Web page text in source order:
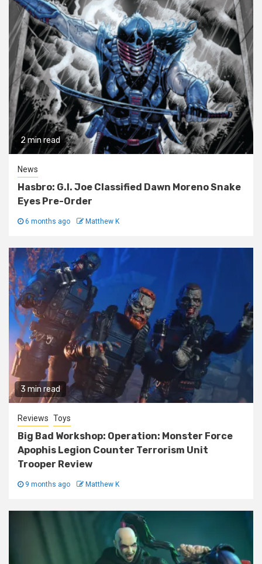
2 min read
News
Hasbro: G.I. Joe Classified Dawn Moreno Snake
Eyes Pre-Order
6 months ago Matthew K
3 min read
Reviews Toys
Big Bad Workshop: Operation: Monster Force
Apophis Legion Counter Terrorism Unit
Trooper Review
9 months ago Matthew K